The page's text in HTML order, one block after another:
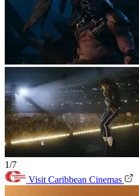
1/7
Visit Caribbean Cinemas